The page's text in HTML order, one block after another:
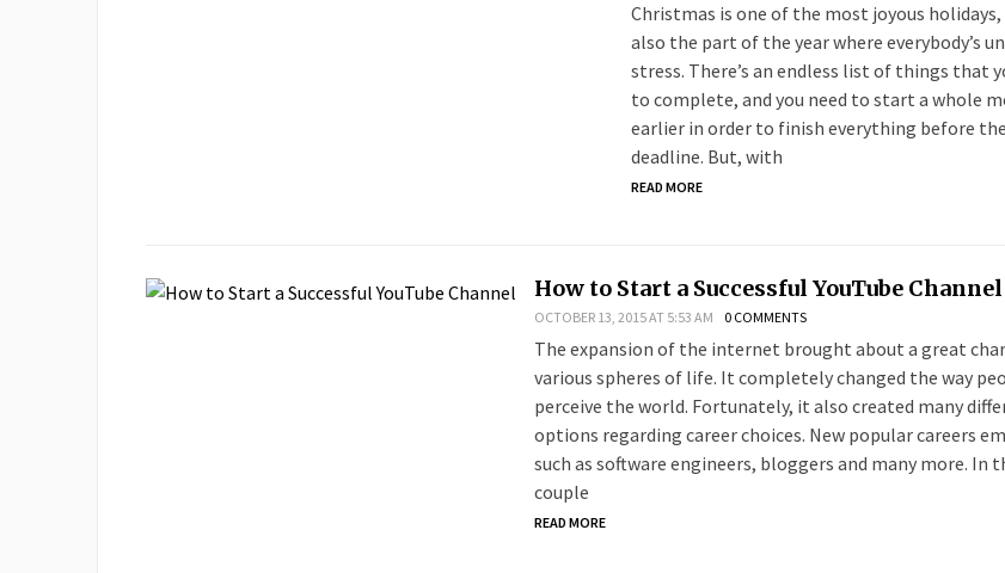
Christmas is one of the most joyous holidays,
also the part of the year where everybody’s
stress. There’s an endless list of things that
to complete, and you need to start a whole
earlier in order to finish everything before the
deadline. But, with
READ MORE
How to Start a Successful YouTube Channel
OCTOBER 13, 2015 AT 5:53 AM 0 COMMENTS
The expansion of the internet brought about a great
various spheres of life. It completely changed the way
perceive the world. Fortunately, it also created many
options regarding career choices. New popular careers
such as software engineers, bloggers and many more. In
couple
READ MORE